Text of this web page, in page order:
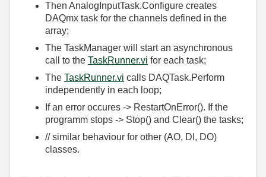
Then AnalogInputTask.Configure creates
DAQmx task for the channels defined in the
array;
The TaskManager will start an asynchronous
call to the TaskRunner.vi for each task;
The TaskRunner.vi calls DAQTask.Perform
independently in each loop;
If an error occures -> RestartOnError(). If the
programm stops -> Stop() and Clear() the tasks;
// similar behaviour for other (AO, DI, DO)
classes.